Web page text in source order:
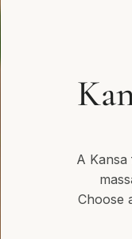
A
Choose